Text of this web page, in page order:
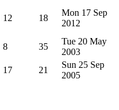
12 18
Mon 17 Sep
2012
8 35
Tue 20 May
2003
17 21
Sun 25 Sep
2005